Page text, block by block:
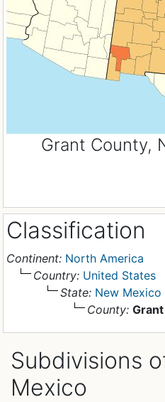
Grant County,
Classification
Continent: North America
Country: United States
State: New Mexico
County: Grant
Subdivisions
Mexico